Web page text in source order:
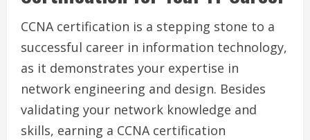
CCNA certification is a stepping stone to a
successful career in information technology,
as it demonstrates your expertise in
network engineering and design. Besides
validating your network knowledge and
skills, earning a CCNA certification